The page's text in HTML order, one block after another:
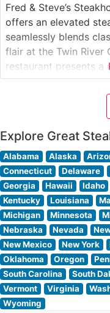
Fred & Steve’s
offers an elevated
seamlessly blends
flair at the Twin River
restaurant presents a
premium hand-cut
specifications. Their
marbled ribeyes,
Explore Great
Alabama Alaska
Connecticut
Delaware
Georgia
Hawaii Idaho
Kentucky
Louisiana
Michigan
Minnesota
Nebraska
Nevada
New Mexico
New York
Oklahoma
Oregon
South Carolina
South
Vermont
Virginia
Wyoming